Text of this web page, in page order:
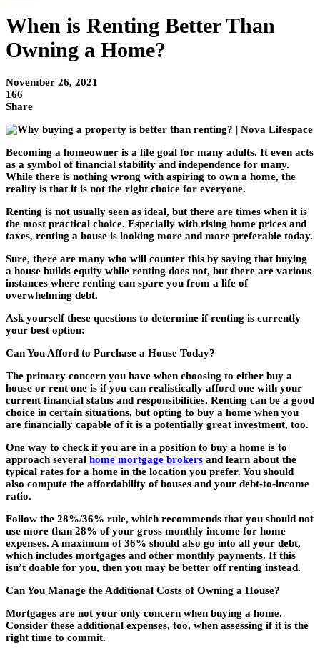
When is Renting Better Than
Owning a Home?
November 26, 2021
166
Share
Becoming a homeowner is a life goal for many adults. It even acts
as a symbol of financial stability and independence for many.
While there is nothing wrong with aspiring to own a home, the
reality is that it is not the right choice for everyone.
Renting is not usually seen as ideal, but there are times when it is
the most practical choice. Especially with rising home prices and
taxes, renting a house is looking more and more preferable today.
Sure, there are many who will counter this by saying that buying
a house builds equity while renting does not, but there are various
instances where renting can spare you from a life of
overwhelming debt.
Ask yourself these questions to determine if renting is currently
your best option:
Can You Afford to Purchase a House Today?
The primary concern you have when choosing to either buy a
house or rent one is if you can realistically afford one with your
current financial status and responsibilities. Renting can be a good
choice in certain situations, but opting to buy a home when you
are financially capable of it is a potentially great investment, too.
One way to check if you are in a position to buy a home is to
approach several home mortgage brokers and learn about the
typical rates for a home in the location you prefer. You should
also compute the affordability of houses and your debt-to-income
ratio.
Follow the 28%/36% rule, which recommends that you should not
use more than 28% of your gross monthly income for home
expenses. A maximum of 36% should also go into all your debt,
which includes mortgages and other monthly payments. If this
isn’t doable for you, then you may be better off renting instead.
Can You Manage the Additional Costs of Owning a House?
Mortgages are not your only concern when buying a home.
Consider these additional expenses, too, when assessing if it is the
right time to commit.